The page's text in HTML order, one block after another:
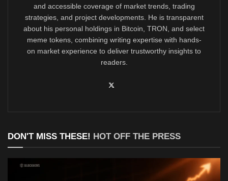
and accessible coverage of market trends, trading
strategies, and project developments. He is transparent
about his personal holdings in Bitcoin, TRON, and select
meme tokens, combining writing expertise with hands-
on market experience to deliver trustworthy insights to
readers.
DON'T MISS THESE! HOT OFF THE PRESS